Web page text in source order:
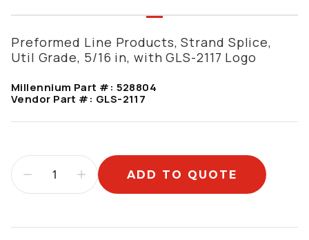
Preformed Line Products, Strand Splice,
Util Grade, 5/16 in, with GLS-2117 Logo
Millennium Part #: 528804
Vendor Part #: GLS-2117
ADD TO QUOTE